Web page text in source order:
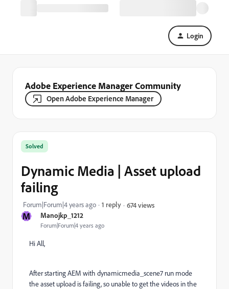
Login
Adobe Experience Manager Community
Open Adobe Experience Manager
M Manojkp_1212
Forum|Forum|4 years ago
Solved
Dynamic Media | Asset upload
failing
Forum|Forum|4 years ago 1 reply 674 views
Hi All,
After starting AEM with dynamicmedia_scene7 run mode
the asset upload is failing, so unable to get the videos in the